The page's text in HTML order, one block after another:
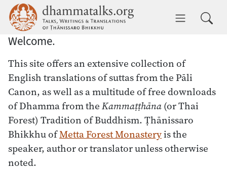
Skip to main content dhammatalks.org
Welcome.
This site offers an extensive collection of
English translations of suttas from the Pāli
Canon, as well as a multitude of free downloads
of Dhamma from theKammaṭṭhāna(or Thai
Forest) Tradition of Buddhism. Ṭhānissaro
Bhikkhu ofMetta Forest Monasteryis the
speaker, author or translator unless otherwise
noted.